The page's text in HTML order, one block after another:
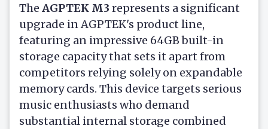
The AGPTEK M3 represents a significant
upgrade in AGPTEK's product line,
featuring an impressive 64GB built-in
storage capacity that sets it apart from
competitors relying solely on expandable
memory cards. This device targets serious
music enthusiasts who demand
substantial internal storage combined